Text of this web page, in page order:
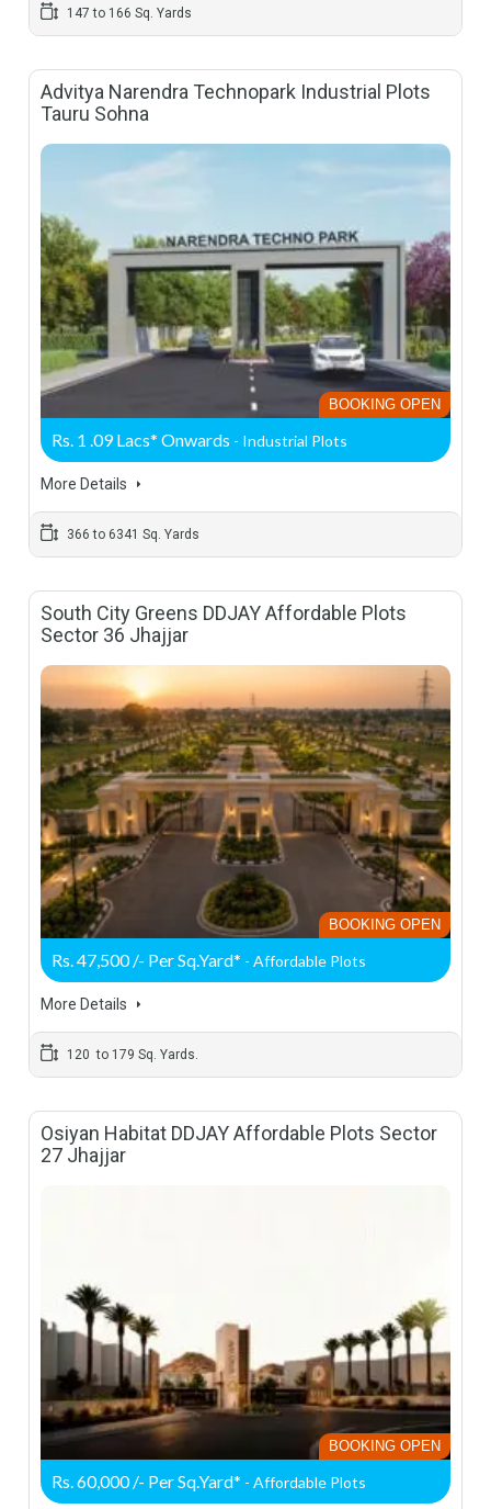
147 to 166 Sq. Yards
Advitya Narendra Technopark Industrial Plots
Tauru Sohna
BOOKING OPEN
Rs. 1 .09 Lacs* Onwards - Industrial Plots
More Details
366 to 6341 Sq. Yards
South City Greens DDJAY Affordable Plots
Sector 36 Jhajjar
BOOKING OPEN
Rs. 47,500 /- Per Sq.Yard* - Affordable Plots
More Details
120 to 179 Sq. Yards.
Osiyan Habitat DDJAY Affordable Plots Sector
27 Jhajjar
BOOKING OPEN
Rs. 60,000 /- Per Sq.Yard* - Affordable Plots